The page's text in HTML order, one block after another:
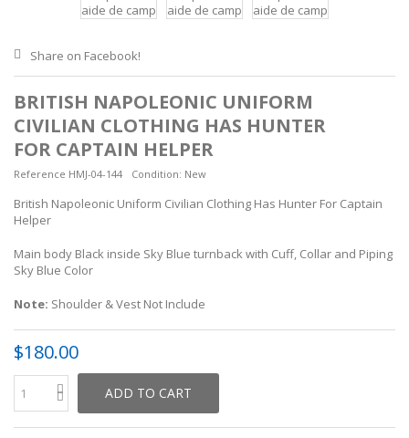
Share on Facebook!
BRITISH NAPOLEONIC UNIFORM
CIVILIAN CLOTHING HAS HUNTER
FOR CAPTAIN HELPER
Reference HMJ-04-144 Condition: New
British Napoleonic Uniform Civilian Clothing Has Hunter For Captain
Helper
Main body Black inside Sky Blue turnback with Cuff, Collar and Piping
Sky Blue Color
Note: Shoulder & Vest Not Include
$180.00
ADD TO CART